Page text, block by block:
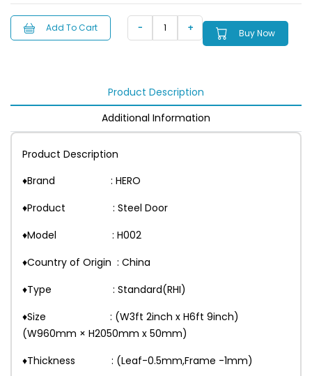
Add To Cart Buy Now
Product Description
Additional Information
Product Description
♦Brand : HERO
♦Product : Steel Door
♦Model : H002
♦Country of Origin : China
♦Type : Standard(RHI)
♦Size : (W3ft 2inch x H6ft 9inch)
(W960mm × H2050mm x 50mm)
♦Thickness : (Leaf-0.5mm,Frame -1mm)